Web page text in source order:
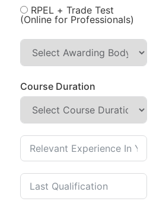
RPEL + Trade Test
(Online for Professionals)
Course Duration